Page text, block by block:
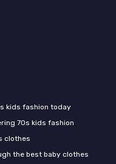
kids fashion today
70s kids fashion
clothes
the best baby clothes